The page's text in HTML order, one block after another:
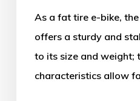
StyleAs a fat tire e-bike,
offers a sturdy and
to its size and weight;
characteristics allow